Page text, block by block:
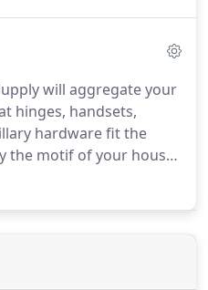
order based upon your
panel and
factored into your
will aggregate your
hinges, handsets,
hardware fit the
the motif of your house.
Supply staff have